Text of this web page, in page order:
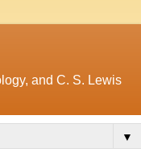
and C. S. Lewis
▼